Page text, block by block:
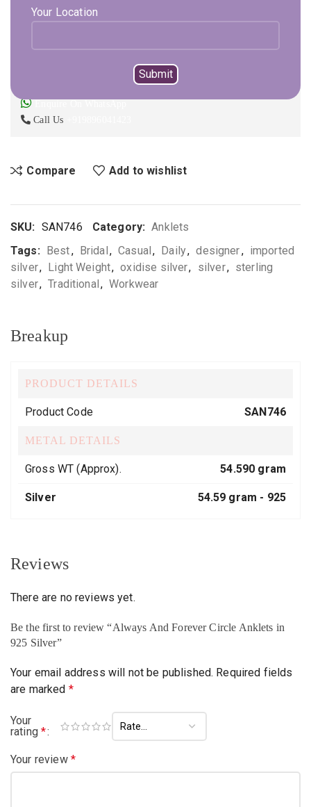
Your Location
Expected Shipping within
ADD TO CART
Not sure, what to buy? Happy to help you.
Call Us
Compare Add to wishlist
SKU: SAN746 Category: Anklets
Tags: Best, Bridal, Casual, Daily, designer, imported
silver, Light Weight, oxidise silver, silver, sterling
silver, Traditional, Workwear
Breakup
PRODUCT DETAILS
Product Code SAN746
METAL DETAILS
Gross WT (Approx). 54.590 gram
Silver 54.59 gram - 925
Reviews
There are no reviews yet.
Be the first to review “Always And Forever Circle Anklets in
925 Silver”
Your email address will not be published. Required fields
are marked *
Your
rating*
Your review *